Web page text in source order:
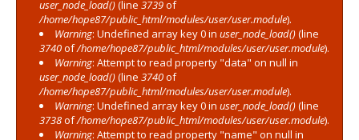
user_node_load()(line 3739of
/home/hope87/public_html/modules/user/user.module).
Warning: Undefined array key 0 in user_node_load()(line
3740of/home/hope87/public_html/modules/user/user.module).
Warning: Attempt to read property "data" on null in
user_node_load()(line 3740of
/home/hope87/public_html/modules/user/user.module).
Warning: Undefined array key 0 in user_node_load()(line
3738of/home/hope87/public_html/modules/user/user.module).
Warning: Attempt to read property "name" on null in